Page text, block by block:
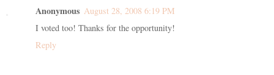
Anonymous August 28, 2008 6:19 PM
I voted too! Thanks for the opportunity!
Reply